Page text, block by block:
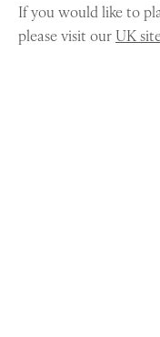
If you would like to
please visit ourUK